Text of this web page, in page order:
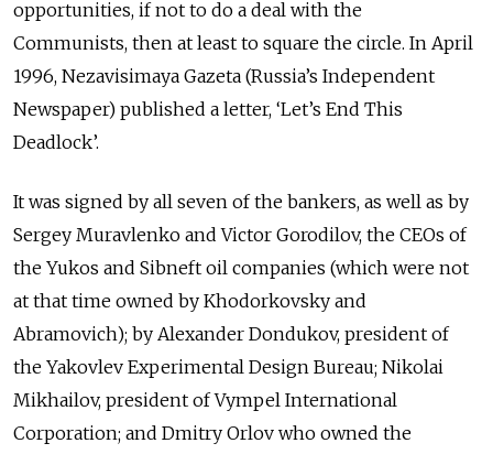
opportunities, if not to do a deal with the
Communists, then at least to square the circle. In April
1996, Nezavisimaya Gazeta (Russia’s Independent
Newspaper) published a letter, ‘Let’s End This
Deadlock’.
It was signed by all seven of the bankers, as well as by
Sergey Muravlenko and Victor Gorodilov, the CEOs of
the Yukos and Sibneft oil companies (which were not
at that time owned by Khodorkovsky and
Abramovich); by Alexander Dondukov, president of
the Yakovlev Experimental Design Bureau; Nikolai
Mikhailov, president of Vympel International
Corporation; and Dmitry Orlov who owned the